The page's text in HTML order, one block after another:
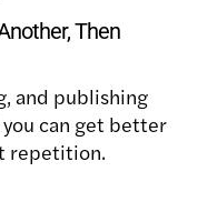
Then
and publishing
can get better
repetition.